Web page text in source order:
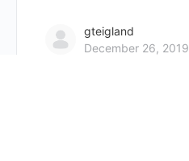
gteigland
December 26, 2019